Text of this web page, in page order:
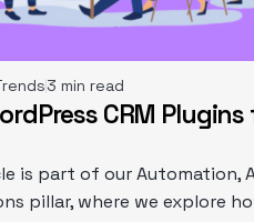
3 min read
CRM
is part of our Automation,
pillar, where we explore